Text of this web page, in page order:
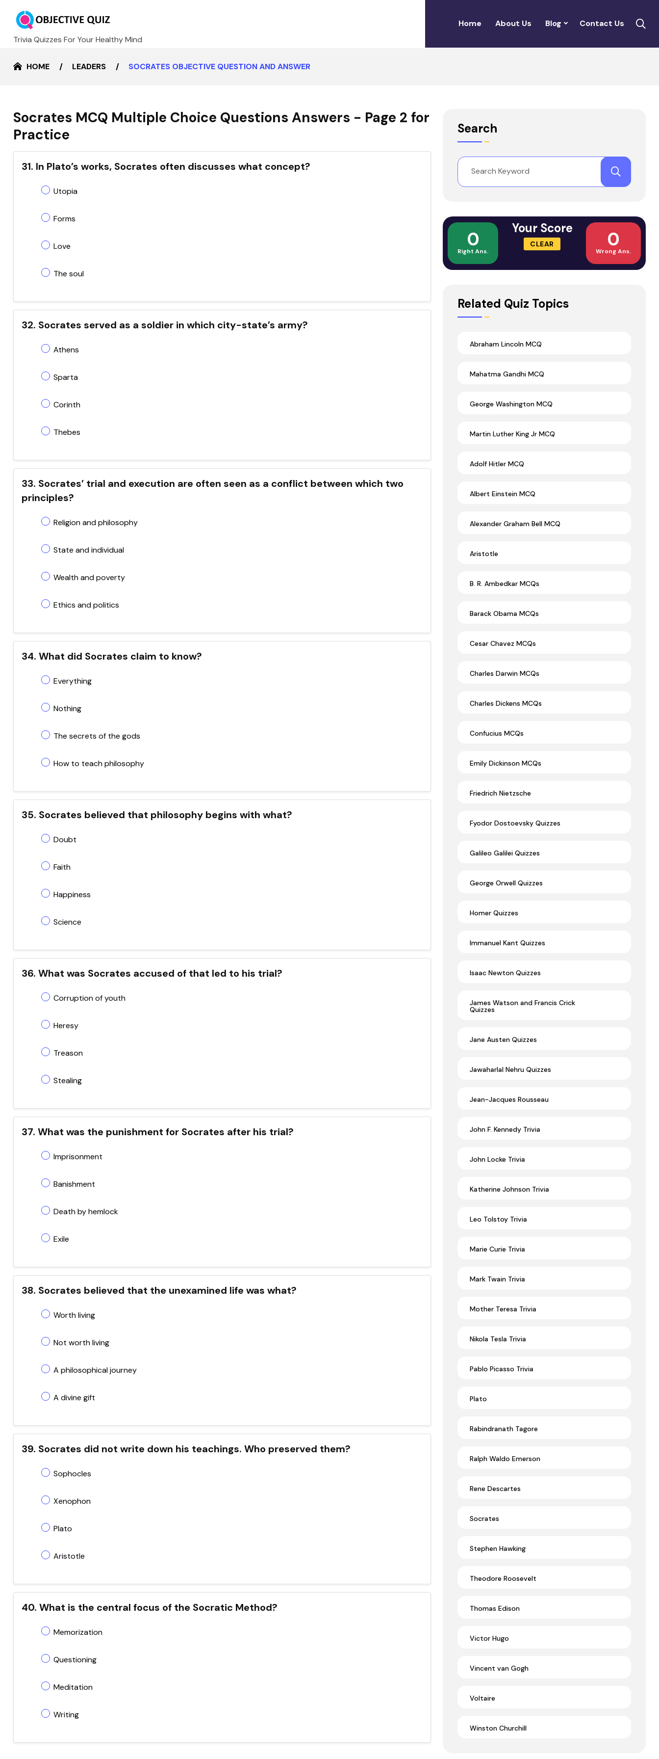
Trivia Quizzes For Your Healthy Mind
Home About Us Blog Contact Us
HOME LEADERS SOCRATES OBJECTIVE QUESTION AND ANSWER
Socrates MCQ Multiple Choice Questions Answers - Page 2 for
Practice
31. In Plato’s works, Socrates often discusses what concept?
Utopia
Forms
Love
The soul
32. Socrates served as a soldier in which city-state’s army?
Athens
Sparta
Corinth
Thebes
33. Socrates’ trial and execution are often seen as a conflict between which two
principles?
Religion and philosophy
State and individual
Wealth and poverty
Ethics and politics
34. What did Socrates claim to know?
Everything
Nothing
The secrets of the gods
How to teach philosophy
35. Socrates believed that philosophy begins with what?
Doubt
Faith
Happiness
Science
36. What was Socrates accused of that led to his trial?
Corruption of youth
Heresy
Treason
Stealing
37. What was the punishment for Socrates after his trial?
Imprisonment
Banishment
Death by hemlock
Exile
38. Socrates believed that the unexamined life was what?
Worth living
Not worth living
A philosophical journey
A divine gift
39. Socrates did not write down his teachings. Who preserved them?
Sophocles
Xenophon
Plato
Aristotle
40. What is the central focus of the Socratic Method?
Memorization
Questioning
Meditation
Writing
Search
0
Right Ans.
Your Score
CLEAR 0
Wrong Ans.
Related Quiz Topics
Abraham Lincoln MCQ
Mahatma Gandhi MCQ
George Washington MCQ
Martin Luther King Jr MCQ
Adolf Hitler MCQ
Albert Einstein MCQ
Alexander Graham Bell MCQ
Aristotle
B. R. Ambedkar MCQs
Barack Obama MCQs
Cesar Chavez MCQs
Charles Darwin MCQs
Charles Dickens MCQs
Confucius MCQs
Emily Dickinson MCQs
Friedrich Nietzsche
Fyodor Dostoevsky Quizzes
Galileo Galilei Quizzes
George Orwell Quizzes
Homer Quizzes
Immanuel Kant Quizzes
Isaac Newton Quizzes
James Watson and Francis Crick
Quizzes
Jane Austen Quizzes
Jawaharlal Nehru Quizzes
Jean-Jacques Rousseau
John F. Kennedy Trivia
John Locke Trivia
Katherine Johnson Trivia
Leo Tolstoy Trivia
Marie Curie Trivia
Mark Twain Trivia
Mother Teresa Trivia
Nikola Tesla Trivia
Pablo Picasso Trivia
Plato
Rabindranath Tagore
Ralph Waldo Emerson
Rene Descartes
Socrates
Stephen Hawking
Theodore Roosevelt
Thomas Edison
Victor Hugo
Vincent van Gogh
Voltaire
Winston Churchill